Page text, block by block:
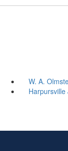
W. A.
Harpursville